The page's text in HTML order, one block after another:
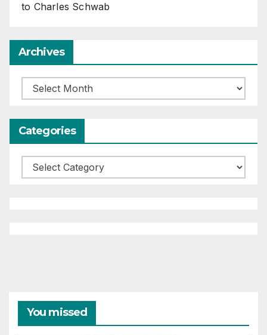
to Charles Schwab
Archives
Archives
Categories
Categories
You missed